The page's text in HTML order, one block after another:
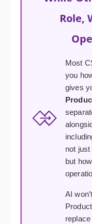
Role,
Most
you
gives
not
but
AI